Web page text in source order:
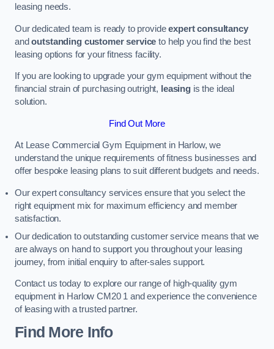
leasing needs.
Our dedicated team is ready to provideexpert consultancy
andoutstanding customer service to help you find the best
leasing options for your fitness facility.
If you are looking to upgrade your gym equipment without the
financial strain of purchasing outright, leasing is the ideal
solution.
Find Out More
At Lease Commercial Gym Equipment in Harlow, we
understand the unique requirements of fitness businesses and
offer bespoke leasing plans to suit different budgets and needs.
Our expert consultancy services ensure that you select the
right equipment mix for maximum efficiency and member
satisfaction.
Our dedication to outstanding customer service means that we
are always on hand to support you throughout your leasing
journey, from initial enquiry to after-sales support.
Contact us today to explore our range of high-quality gym
equipment in Harlow CM20 1 and experience the convenience
of leasing with a trusted partner.
Find More Info